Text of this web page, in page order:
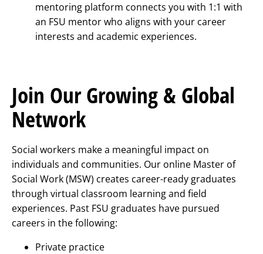
mentoring platform connects you with 1:1 with
an FSU mentor who aligns with your career
interests and academic experiences.
Join Our Growing & Global
Network
Social workers make a meaningful impact on
individuals and communities. Our online Master of
Social Work (MSW) creates career-ready graduates
through virtual classroom learning and field
experiences. Past FSU graduates have pursued
careers in the following:
Private practice